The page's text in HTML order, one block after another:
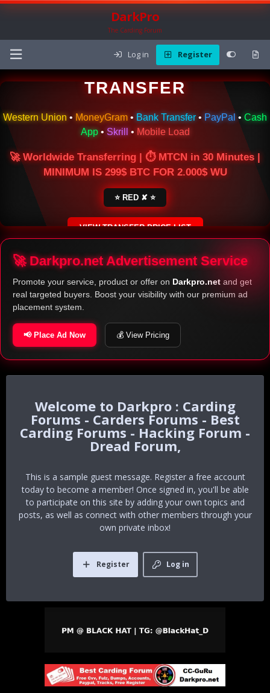
DarkPro
The Carding Forum
Log in Register
🌍 ONLINE MONEY
TRANSFER
Western Union • MoneyGram • Bank Transfer • PayPal• Cash
App• Skrill • Mobile Load
🚀 Worldwide Transferring | ⏱ MTCN in 30 Minutes |
MINIMUM IS 299$ BTC FOR 2.000$ WU
⭐ RED ✘ ⭐
VIEW TRANSFER PRICE LIST
SECURE ESCROW SERVICE
🚀 Darkpro.net Advertisement Service
Promote your service, product or offer on Darkpro.net and get
real targeted buyers. Boost your visibility with our premium ad
placement system.
📢 Place Ad Now 💰 View Pricing
Darkpro : Carding
Forums - Carders Forums - Best
Carding Forums - Hacking Forum -
Dread Forum,
This is a sample guest message. Register a free account
today to become a member! Once signed in, you'll be able
to participate on this site by adding your own topics and
posts, as well as connect with other members through your
own private inbox!
Log in
Register